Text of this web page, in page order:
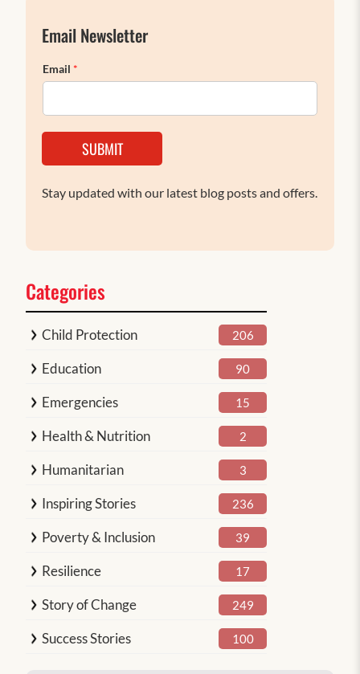
Email Newsletter
Email *
SUBMIT
Stay updated with our latest blog posts and offers.
Categories
Child Protection 206
Education 90
Emergencies 15
Health & Nutrition 2
Humanitarian 3
Inspiring Stories 236
Poverty & Inclusion 39
Resilience 17
Story of Change 249
Success Stories 100